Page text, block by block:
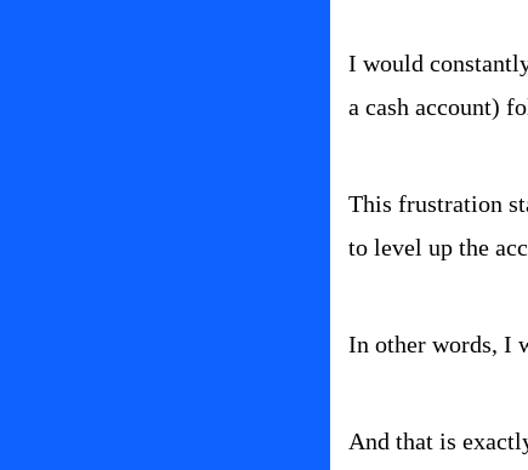
I would
a cash account)
This frustration
to level up the
In other words, I
And that is